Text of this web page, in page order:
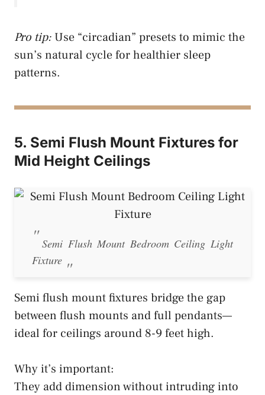
Pro tip: Use “circadian” presets to mimic the
sun’s natural cycle for healthier sleep
patterns.
5. Semi Flush Mount Fixtures for
Mid Height Ceilings
Semi Flush Mount Bedroom Ceiling Light
Fixture
Semi flush mount fixtures bridge the gap
between flush mounts and full pendants—
ideal for ceilings around 8-9 feet high.
Why it’s important:
They add dimension without intruding into